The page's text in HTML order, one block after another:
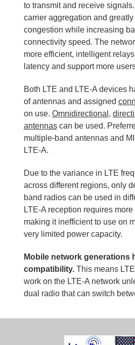
to transmit and receive
carrier aggregation and
congestion while increasing
connectivity speed. The
more efficient, intelligent
latency and support more
Both LTE and LTE-A devices
of antennas and assigned
on use. Omnidirectional ,
antennascan be used.
multiple-band antennas and
LTE-A.
Due to the variance in LTE
across different regions, only
band radios can be used in
LTE-A reception requires
making it inefficient to use on
very limited power capacity.
Mobile network generations
compatibility.This means
work on the LTE-A network
dual radio that can switch